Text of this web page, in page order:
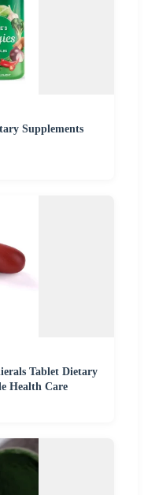
Supplements
Tablet Dietary
Health Care